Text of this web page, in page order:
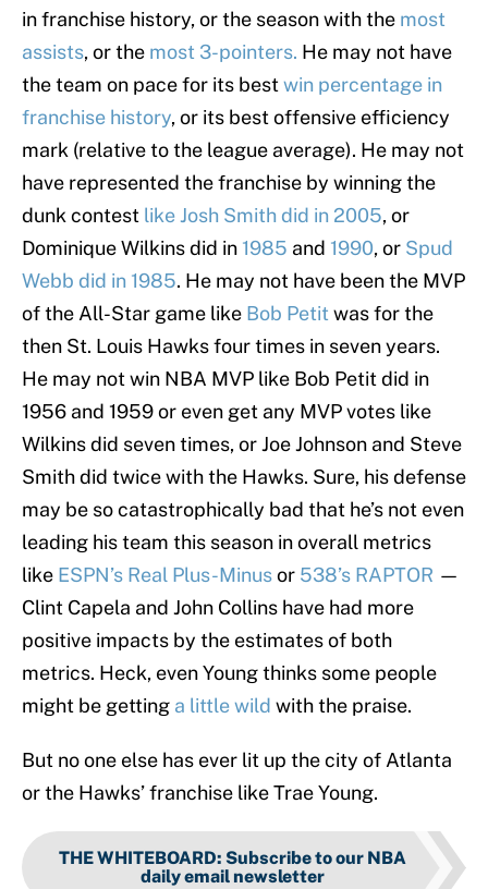
in franchise history, or the season with the most
assists, or the most 3-pointers. He may not have
the team on pace for its bestwin percentage in
franchise history, or its best offensive efficiency
mark (relative to the league average). He may not
have represented the franchise by winning the
dunk contest like Josh Smith did in 2005, or
Dominique Wilkins did in 1985 and 1990, or Spud
Webb did in 1985. He may not have been the MVP
of the All-Star game like Bob Petit was for the
then St. Louis Hawks four times in seven years.
He may not win NBA MVP like Bob Petit did in
1956 and 1959 or even get any MVP votes like
Wilkins did seven times, or Joe Johnson and Steve
Smith did twice with the Hawks. Sure, his defense
may be so catastrophically bad that he’s not even
leading his team this season in overall metrics
like ESPN’s Real Plus-Minusor 538’s RAPTOR —
Clint Capela and John Collins have had more
positive impacts by the estimates of both
metrics. Heck, even Young thinks some people
might be getting a little wild with the praise.
But no one else has ever lit up the city of Atlanta
or the Hawks’ franchise like Trae Young.
THE WHITEBOARD: Subscribe to our NBA
daily email newsletter